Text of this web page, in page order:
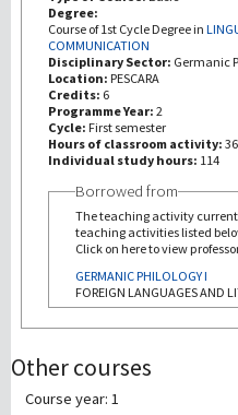
Degree:
Course of 1st Cycle Degree in
COMMUNICATION
Disciplinary Sector: Germanic
Location: PESCARA
Credits: 6
Programme Year: 2
Cycle: First semester
Hours of classroom activity: 36
Individual study hours: 114
Borrowed from
The teaching activity
teaching activities listed
Click on here to view
GERMANIC PHILOLOGY I
FOREIGN LANGUAGES AND
Other courses
Course year: 1